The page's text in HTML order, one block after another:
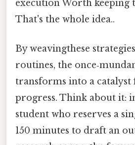
execution Worth keeping
That's the whole idea..
By weavingthese
routines, the
transforms into a
progress. Think about it:
student who reserves a
150 minutes to draft an